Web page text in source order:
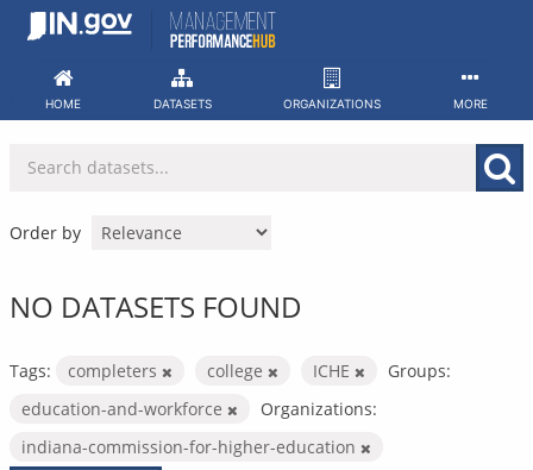
Skip
HOME DATASETS ORGANIZATIONS MORE
Order by
NO DATASETS FOUND
Tags: completers college ICHE
Groups:
education-and-workforce
Organizations:
indiana-commission-for-higher-education